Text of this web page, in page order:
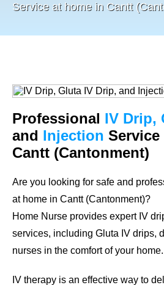
Service at home in Cantt
Professional IV Drip,
and Injection
Cantt (Cantonment)
Are you looking for safe and
at home in Cantt (Cantonment)?
Home Nurse provides expert IV
services, including Gluta IV drips,
nurses in the comfort of your home.
IV therapy is an effective way to